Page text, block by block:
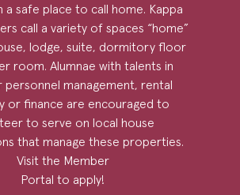
a safe place to call home. Kappa
call a variety of spaces “home”
lodge, suite, dormitory floor
room. Alumnae with talents in
personnel management, rental
or finance are encouraged to
to serve on local house
that manage these properties.
Visit the Member
Portal to apply!